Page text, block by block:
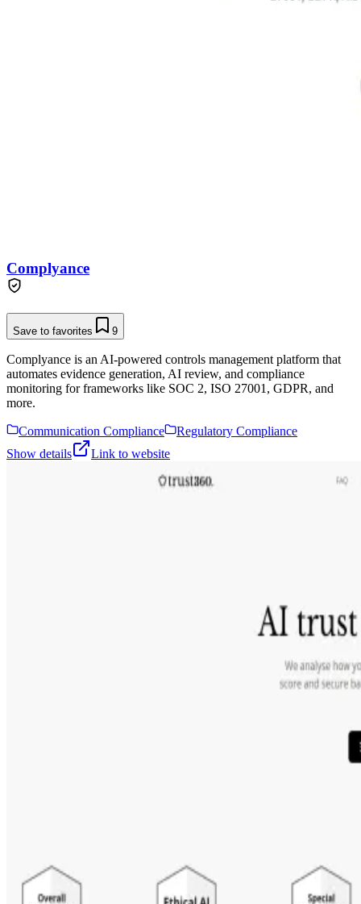
Complyance
Save to favorites 9
Complyance is an AI-powered controls management platform that
automates evidence generation, AI review, and compliance
monitoring for frameworks like SOC 2, ISO 27001, GDPR, and
more.
Communication Compliance
Regulatory Compliance
Show details
Link to website